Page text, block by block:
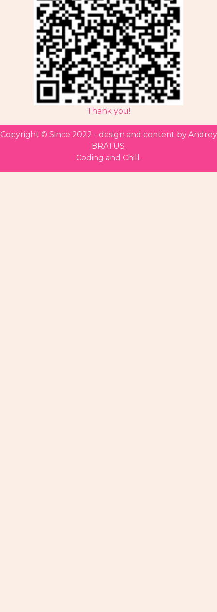
Thank you!
Copyright © Since 2022 - design and content by Andrey
BRATUS.
Coding and Chill.